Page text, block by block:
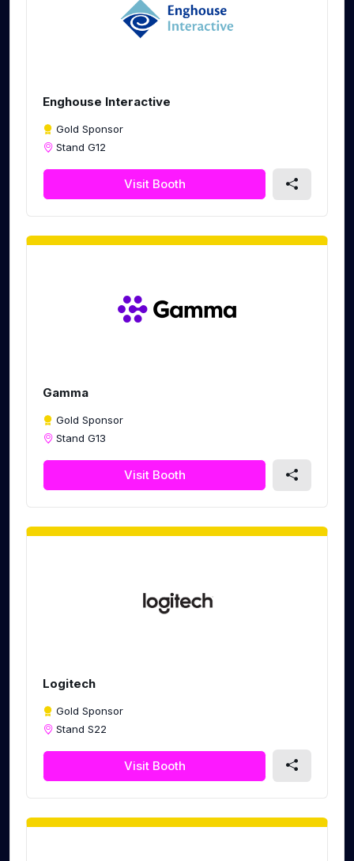
Enghouse Interactive
Gold Sponsor
Stand G12
Visit Booth
Gamma
Gold Sponsor
Stand G13
Visit Booth
Logitech
Gold Sponsor
Stand S22
Visit Booth